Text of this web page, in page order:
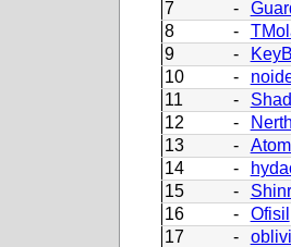
7
-
8
-
9
-
10
-
11
-
12
-
13
-
14
-
15
-
16
-
Ofisil
17
-